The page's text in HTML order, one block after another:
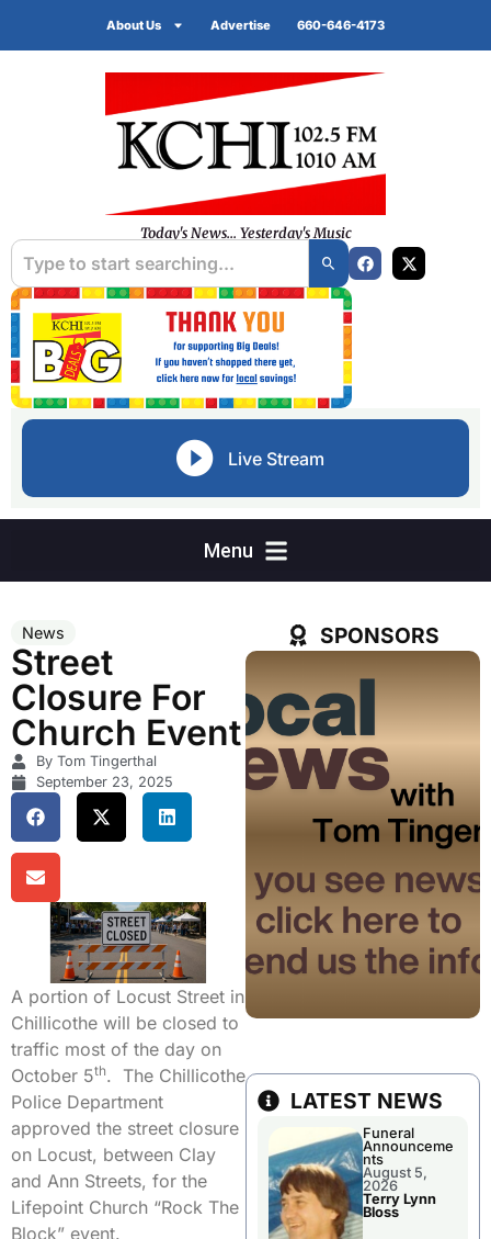
About Us Advertise 660-646-4173
Today's News... Yesterday's Music
Live Stream
News
Street
Closure For
Church Event
By Tom Tingerthal
September 23, 2025
A portion of Locust Street in
Chillicothe will be closed to
traffic most of the day on
October 5th. The Chillicothe
Police Department
approved the street closure
on Locust, between Clay
and Ann Streets, for the
Lifepoint Church “Rock The
Block” event.
SPONSORS
LATEST NEWS
Funeral
Announceme
nts
August 5,
2026
Terry Lynn
Bloss